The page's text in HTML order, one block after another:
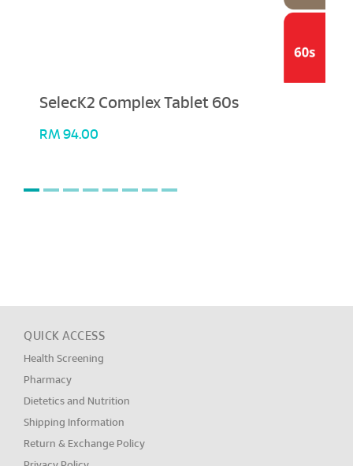
SelecK2 Complex Tablet 60s
RM 94.00
QUICK ACCESS
Health Screening
Pharmacy
Dietetics and Nutrition
Shipping Information
Return & Exchange Policy